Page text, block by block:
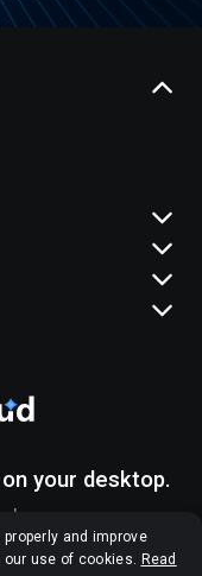
your desktop.
yours.
and improve
use of cookies. Read